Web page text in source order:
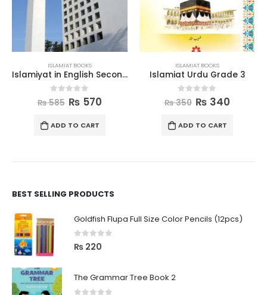
ISLAMIAT BOOKS
Islamiyat in English Second Edition Book 6
0out of 5
₨585 ₨ 570
ADD TO CART
ISLAMIAT BOOKS
Islamiat Urdu Grade 3
0out of 5
₨350 ₨ 340
ADD TO CART
BEST SELLING PRODUCTS
Goldfish Flupa Full Size Color Pencils (12pcs)
0 out of 5
₨ 220
The Grammar Tree Book 2